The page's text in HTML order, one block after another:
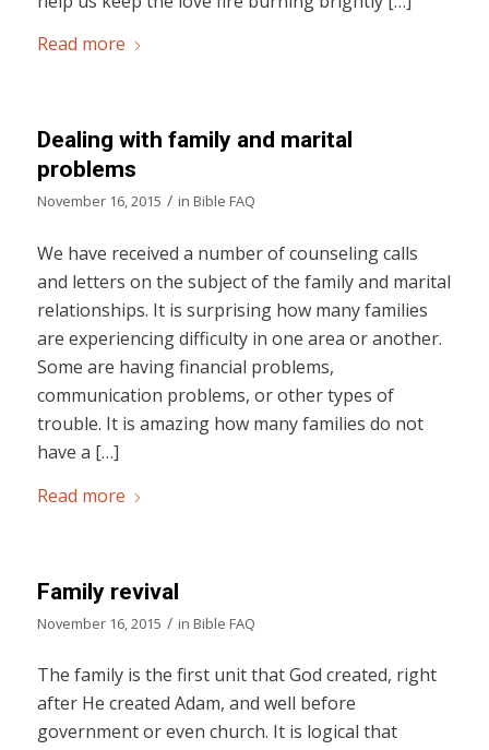
Read more
Dealing with family and marital
problems
November 16, 2015 / in Bible FAQ
We have received a number of counseling calls
and letters on the subject of the family and marital
relationships. It is surprising how many families
are experiencing difficulty in one area or another.
Some are having financial problems,
communication problems, or other types of
trouble. It is amazing how many families do not
have a […]
Read more
Family revival
November 16, 2015 / in Bible FAQ
The family is the first unit that God created, right
after He created Adam, and well before
government or even church. It is logical that